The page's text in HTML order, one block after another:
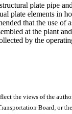
plate pipe
plate elements in
that the use
at the plant
by the
the views of the
Board, or